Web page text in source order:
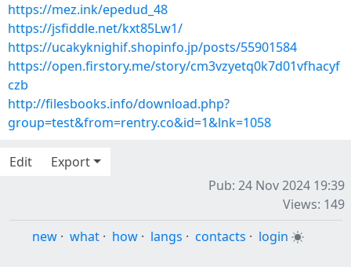
https://mez.ink/epedud_48
https://jsfiddle.net/kxt85Lw1/
https://ucakyknighif.shopinfo.jp/posts/55901584
https://open.firstory.me/story/cm3vzyetq0k7d01vfhacyf
czb
http://filesbooks.info/download.php?
group=test&from=rentry.co&id=1&lnk=1058
Edit
Export
Pub: 24 Nov 2024 19:39
Views: 149
new · what · how · langs · contacts · login